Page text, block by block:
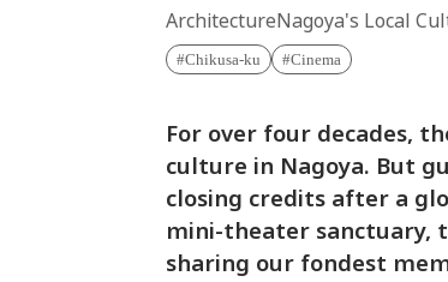
ArchitectureNagoya's Local
Chikusa-ku Cinema
For over four decades,
culture in Nagoya. But
closing credits after a
mini-theater sanctuary,
sharing our fondest